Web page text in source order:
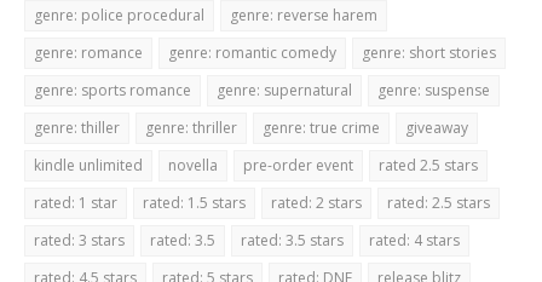
genre: police procedural
genre: reverse harem
genre: romance
genre: romantic comedy
genre: short stories
genre: sports romance
genre: supernatural
genre: suspense
genre: thiller
genre: thriller genre: true crime
giveaway
kindle unlimited
novella pre-order event
rated 2.5 stars
rated: 1 star
rated: 1.5 stars rated: 2 stars
rated: 2.5 stars
rated: 3 stars
rated: 3.5 rated: 3.5 stars
rated: 4 stars
rated: 4.5 stars
rated: 5 stars rated: DNF release blitz